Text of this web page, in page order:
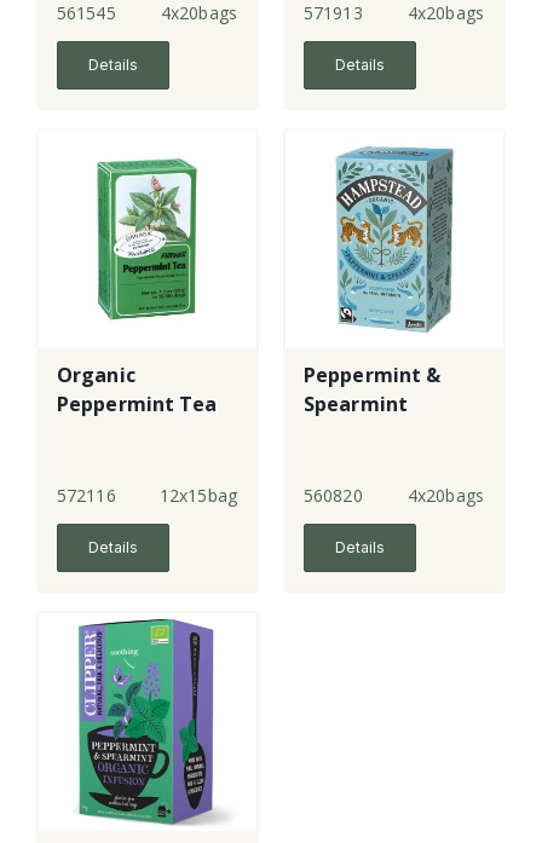
561545 4x20bags
Details
571913 4x20bags
Details
Organic
Peppermint Tea
572116 12x15bags
Details
Peppermint &
Spearmint
560820 4x20bags
Details